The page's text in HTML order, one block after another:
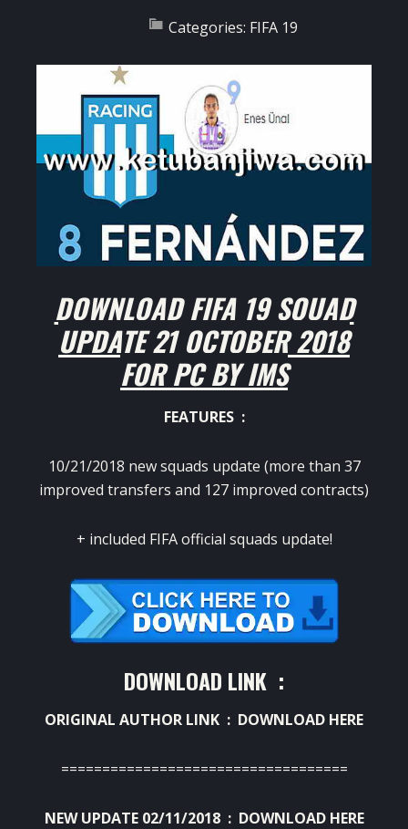
Categories: FIFA 19
DOWNLOAD FIFA 19 SQUAD
UPDATE 21 OCTOBER 2018
FOR PC BY IMS
FEATURES :
10/21/2018 new squads update (more than 37
improved transfers and 127 improved contracts)
+ included FIFA official squads update!
DOWNLOAD LINK :
ORIGINAL AUTHOR LINK : DOWNLOAD HERE
===================================
NEW UPDATE 02/11/2018 : DOWNLOAD HERE